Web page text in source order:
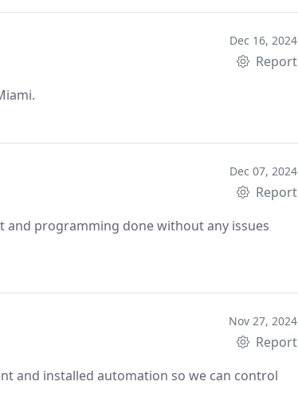
Dec 16, 2024
Report
Dec 07, 2024
Report
and programming done without any issues
Nov 27, 2024
Report
and installed automation so we can control